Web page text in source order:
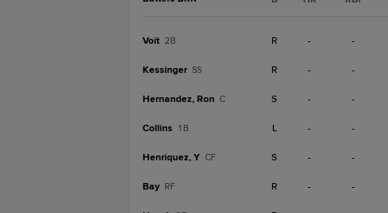
Voit 2B R - -
Kessinger SS R - -
Hernandez, Ron C S - -
Collins 1B L - -
Henriquez, Y CF S - -
Bay RF R - -